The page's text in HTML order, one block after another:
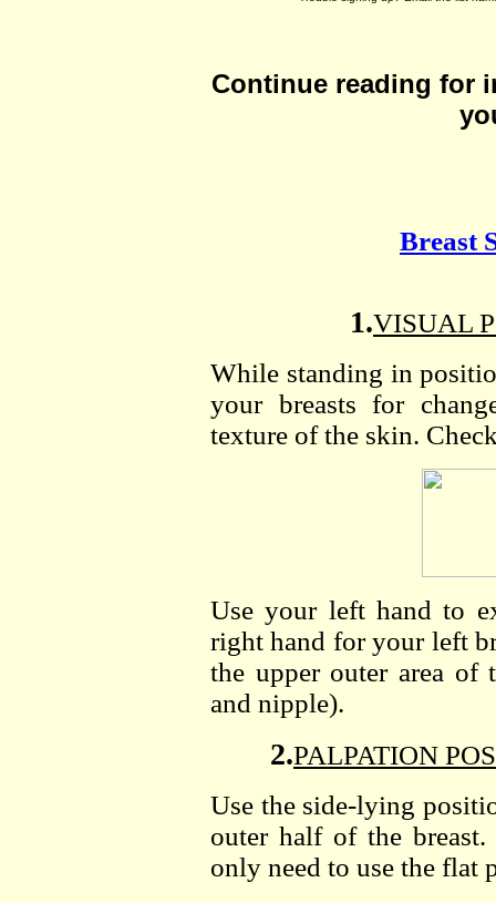
Continue reading for
Breast
1.VISUAL
While standing in
your breasts for
texture of the skin.
Use your left hand to
right hand for your left
the upper outer area of
and nipple).
2.PALPATION
Use the side-lying
outer half of the
only need to use the flat